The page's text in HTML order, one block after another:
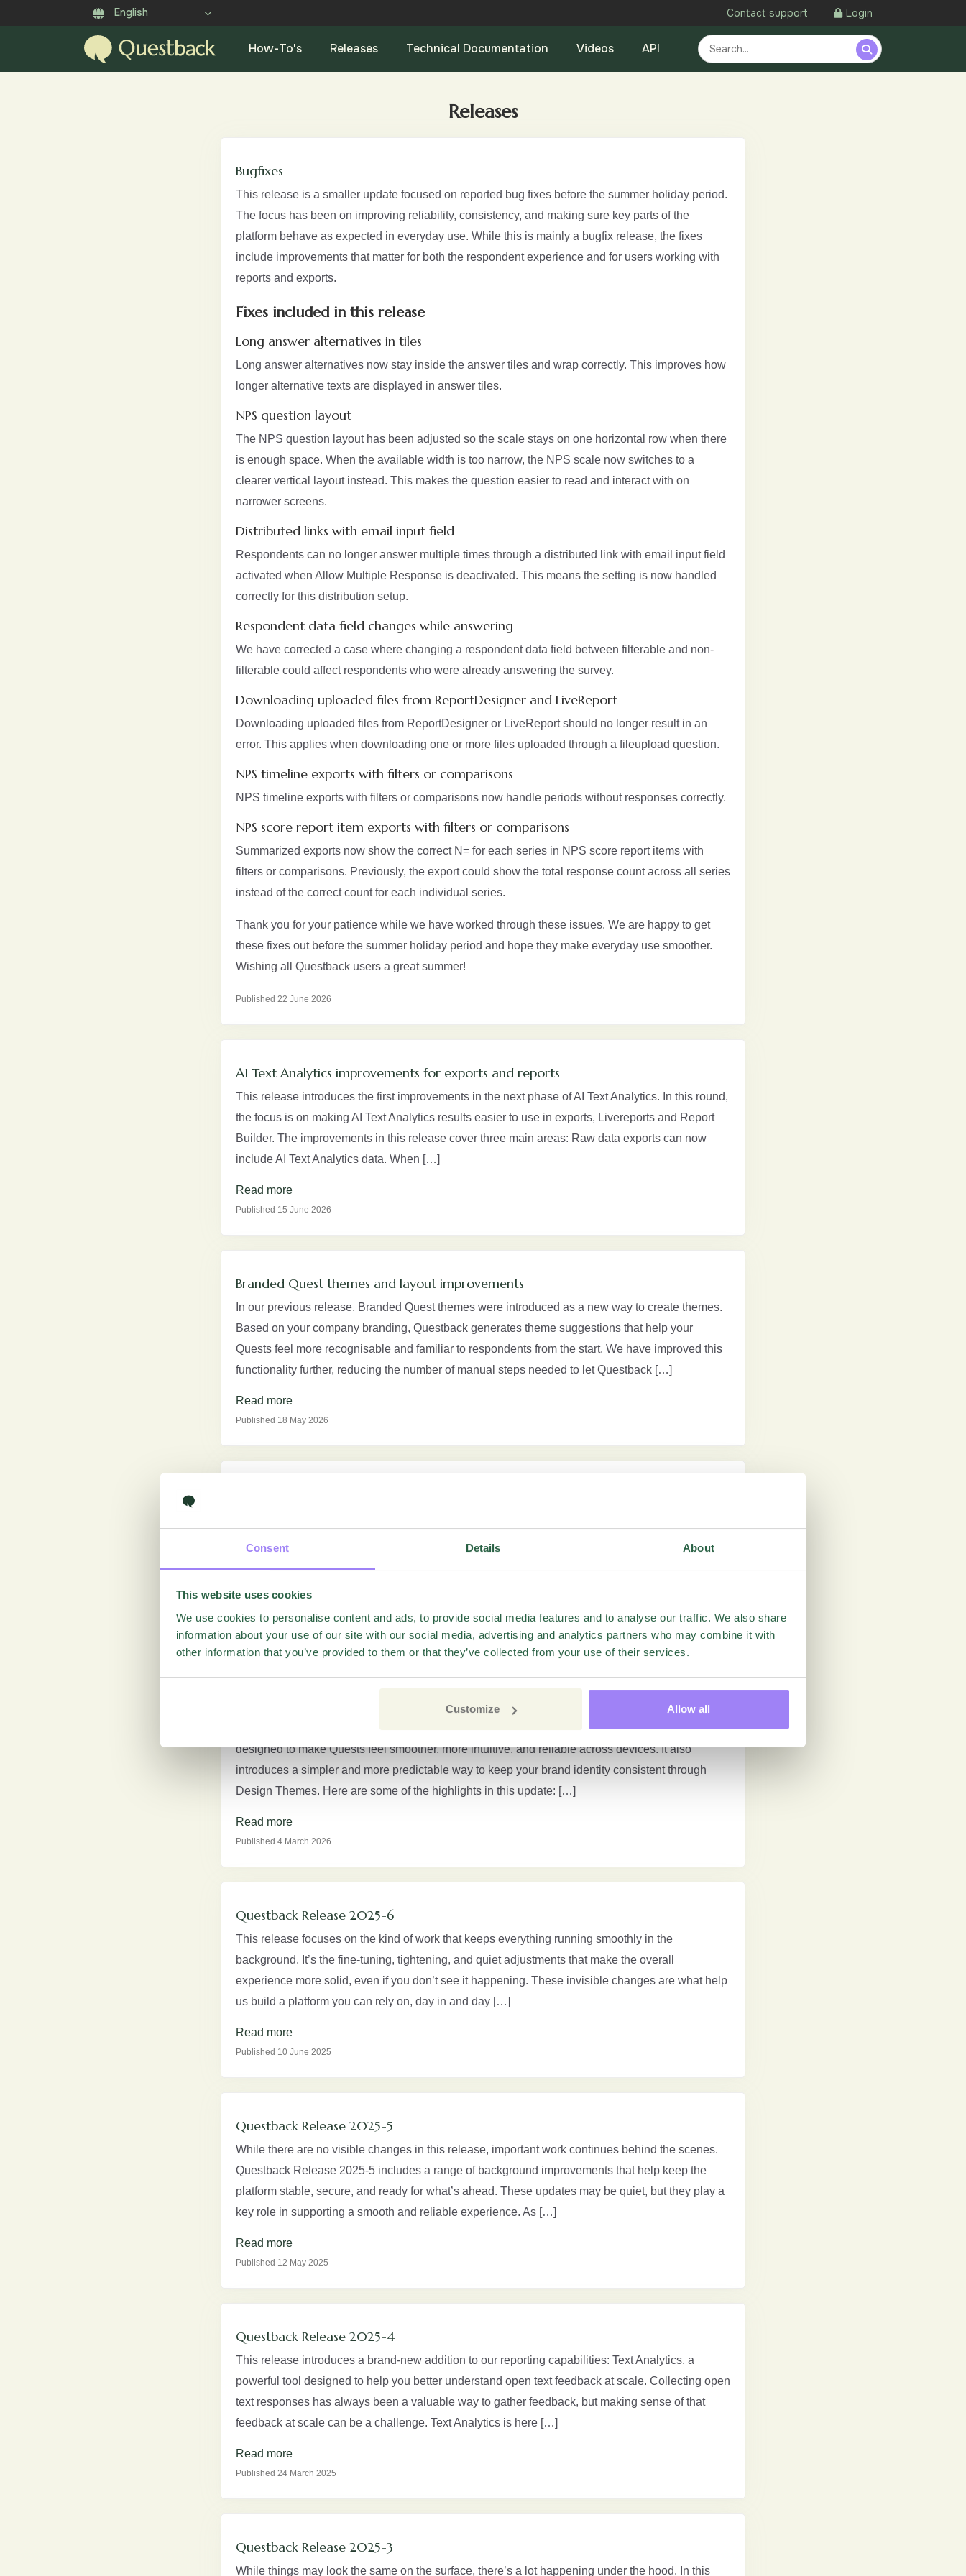
Consent Details About
This website uses cookies
We use cookies to personalise content and ads, to provide social media features and to analyse our traffic. We also share
information about your use of our site with our social media, advertising and analytics partners who may combine it with
other information that you’ve provided to them or that they’ve collected from your use of their services.
Customize Allow all
English Contact support Login
How-To's Releases Technical Documentation Videos API
Releases
Bugfixes
This release is a smaller update focused on reported bug fixes before the summer holiday period.
The focus has been on improving reliability, consistency, and making sure key parts of the
platform behave as expected in everyday use. While this is mainly a bugfix release, the fixes
include improvements that matter for both the respondent experience and for users working with
reports and exports.
Fixes included in this release
Long answer alternatives in tiles
Long answer alternatives now stay inside the answer tiles and wrap correctly. This improves how
longer alternative texts are displayed in answer tiles.
NPS question layout
The NPS question layout has been adjusted so the scale stays on one horizontal row when there
is enough space. When the available width is too narrow, the NPS scale now switches to a
clearer vertical layout instead. This makes the question easier to read and interact with on
narrower screens.
Distributed links with email input field
Respondents can no longer answer multiple times through a distributed link with email input field
activated when Allow Multiple Response is deactivated. This means the setting is now handled
correctly for this distribution setup.
Respondent data field changes while answering
We have corrected a case where changing a respondent data field between filterable and non-
filterable could affect respondents who were already answering the survey.
Downloading uploaded files from ReportDesigner and LiveReport
Downloading uploaded files from ReportDesigner or LiveReport should no longer result in an
error. This applies when downloading one or more files uploaded through a fileupload question.
NPS timeline exports with filters or comparisons
NPS timeline exports with filters or comparisons now handle periods without responses correctly.
NPS score report item exports with filters or comparisons
Summarized exports now show the correct N= for each series in NPS score report items with
filters or comparisons. Previously, the export could show the total response count across all series
instead of the correct count for each individual series.
Thank you for your patience while we have worked through these issues. We are happy to get
these fixes out before the summer holiday period and hope they make everyday use smoother.
Wishing all Questback users a great summer!
Published 22 June 2026
AI Text Analytics improvements for exports and reports
This release introduces the first improvements in the next phase of AI Text Analytics. In this round,
the focus is on making AI Text Analytics results easier to use in exports, Livereports and Report
Builder. The improvements in this release cover three main areas: Raw data exports can now
include AI Text Analytics data. When […]
Read more
Published 15 June 2026
Branded Quest themes and layout improvements
In our previous release, Branded Quest themes were introduced as a new way to create themes.
Based on your company branding, Questback generates theme suggestions that help your
Quests feel more recognisable and familiar to respondents from the start. We have improved this
functionality further, reducing the number of manual steps needed to let Questback […]
Read more
Published 18 May 2026
Read more
Published 20 April 2026
Revamped Quest experience for respondents
This release brings a major update to the respondent side of Quests. The new experience is
designed to make Quests feel smoother, more intuitive, and reliable across devices. It also
introduces a simpler and more predictable way to keep your brand identity consistent through
Design Themes. Here are some of the highlights in this update: […]
Read more
Published 4 March 2026
Questback Release 2025-6
This release focuses on the kind of work that keeps everything running smoothly in the
background. It’s the fine-tuning, tightening, and quiet adjustments that make the overall
experience more solid, even if you don’t see it happening. These invisible changes are what help
us build a platform you can rely on, day in and day […]
Read more
Published 10 June 2025
Questback Release 2025-5
While there are no visible changes in this release, important work continues behind the scenes.
Questback Release 2025-5 includes a range of background improvements that help keep the
platform stable, secure, and ready for what’s ahead. These updates may be quiet, but they play a
key role in supporting a smooth and reliable experience. As […]
Read more
Published 12 May 2025
Questback Release 2025-4
This release introduces a brand-new addition to our reporting capabilities: Text Analytics, a
powerful tool designed to help you better understand open text feedback at scale. Collecting open
text responses has always been a valuable way to gather feedback, but making sense of that
feedback at scale can be a challenge. Text Analytics is here […]
Read more
Published 24 March 2025
Questback Release 2025-3
While things may look the same on the surface, there’s a lot happening under the hood. In this